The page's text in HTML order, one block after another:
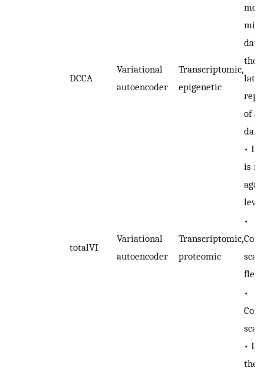
DCCA
Variational
autoencoder
Transcriptomic,
epigenetic
data
the
of
data
•
is
totalVI
Variational
autoencoder
Transcriptomic,
proteomic
•
•
•
the